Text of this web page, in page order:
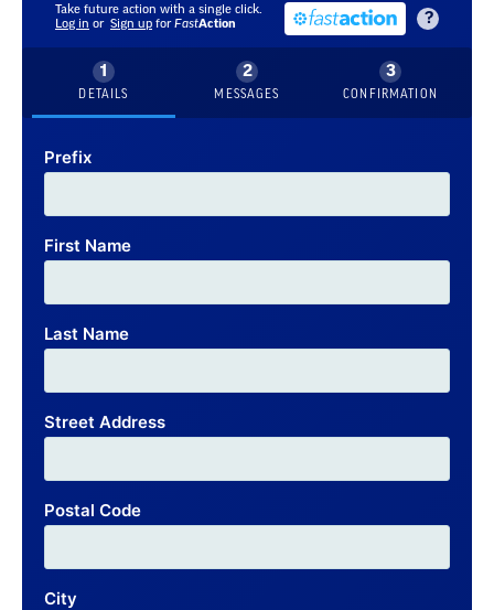
?
Take future action with a single click.
Log in or Sign up forFastAction
DETAILS MESSAGES CONFIRMATION
Prefix
First Name
Last Name
Street Address
Postal Code
City